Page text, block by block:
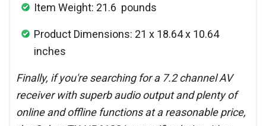
Item Weight: 21.6 pounds
Product Dimensions: 21 x 18.64 x 10.64
inches
Finally, if you're searching for a 7.2 channel AV
receiver with superb audio output and plenty of
online and offline functions at a reasonable price,